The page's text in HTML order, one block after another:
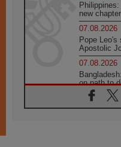
new chapter
07.08.2026
Pope Leo's
Apostolic
07.08.2026
on path to
07.08.2026
Amplifying